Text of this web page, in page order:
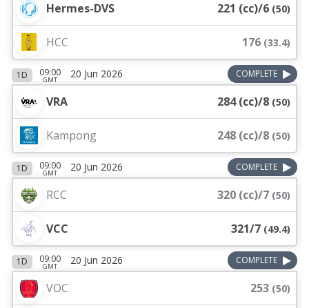
Hermes-DVS 221 (cc)/6 (50)
HCC 176 (33.4)
1D 09:00
GMT 20 Jun 2026 COMPLETE
VRA 284 (cc)/8 (50)
Kampong 248 (cc)/8 (50)
1D 09:00
GMT 20 Jun 2026 COMPLETE
RCC 320 (cc)/7 (50)
VCC 321/7 (49.4)
1D 09:00
GMT 20 Jun 2026 COMPLETE
VOC 253 (50)